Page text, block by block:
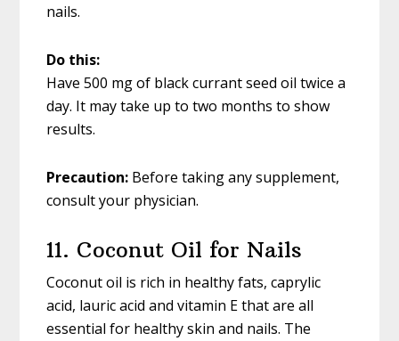
nails.
Do this:
Have 500 mg of black currant seed oil twice a
day. It may take up to two months to show
results.
Precaution: Before taking any supplement,
consult your physician.
11. Coconut Oil for Nails
Coconut oil is rich in healthy fats, caprylic
acid, lauric acid and vitamin E that are all
essential for healthy skin and nails. The